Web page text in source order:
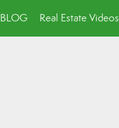
BLOG Real Estate Videos